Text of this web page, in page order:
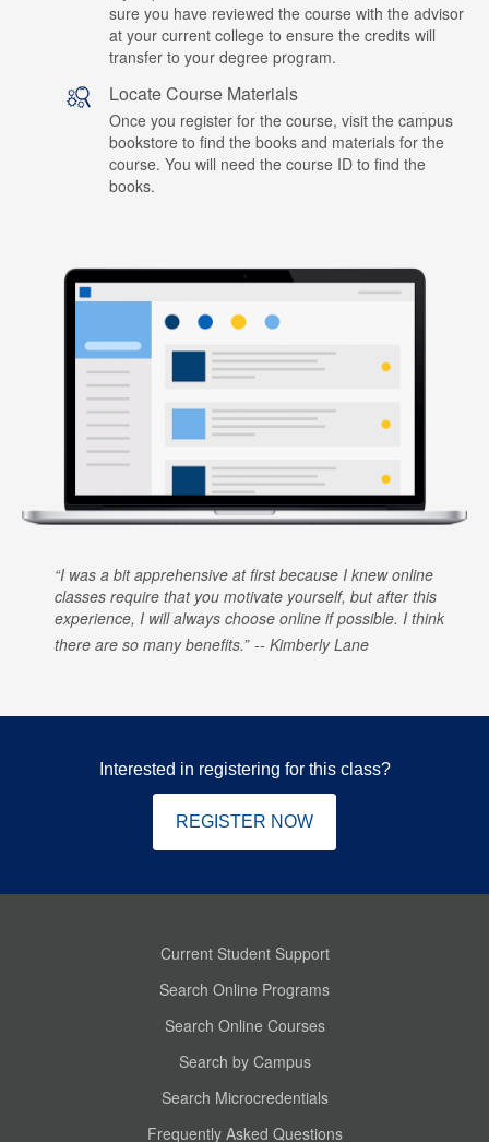
sure you have reviewed the course with the advisor
at your current college to ensure the credits will
transfer to your degree program.
Locate Course Materials
Once you register for the course, visit the campus
bookstore to find the books and materials for the
course. You will need the course ID to find the
books.
I was a bit apprehensive at first because I knew online
classes require that you motivate yourself, but after this
experience, I will always choose online if possible. I think
there are so many benefits.
Kimberly Lane
Interested in registering for this class?
REGISTER NOW
Current Student Support
Search Online Programs
Search Online Courses
Search by Campus
Search Microcredentials
Frequently Asked Questions